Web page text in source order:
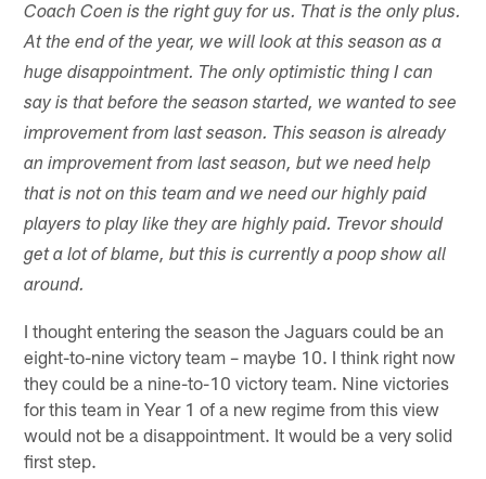
Coach Coen is the right guy for us. That is the only plus.
At the end of the year, we will look at this season as a
huge disappointment. The only optimistic thing I can
say is that before the season started, we wanted to see
improvement from last season. This season is already
an improvement from last season, but we need help
that is not on this team and we need our highly paid
players to play like they are highly paid. Trevor should
get a lot of blame, but this is currently a poop show all
around.
I thought entering the season the Jaguars could be an
eight-to-nine victory team – maybe 10. I think right now
they could be a nine-to-10 victory team. Nine victories
for this team in Year 1 of a new regime from this view
would not be a disappointment. It would be a very solid
first step.